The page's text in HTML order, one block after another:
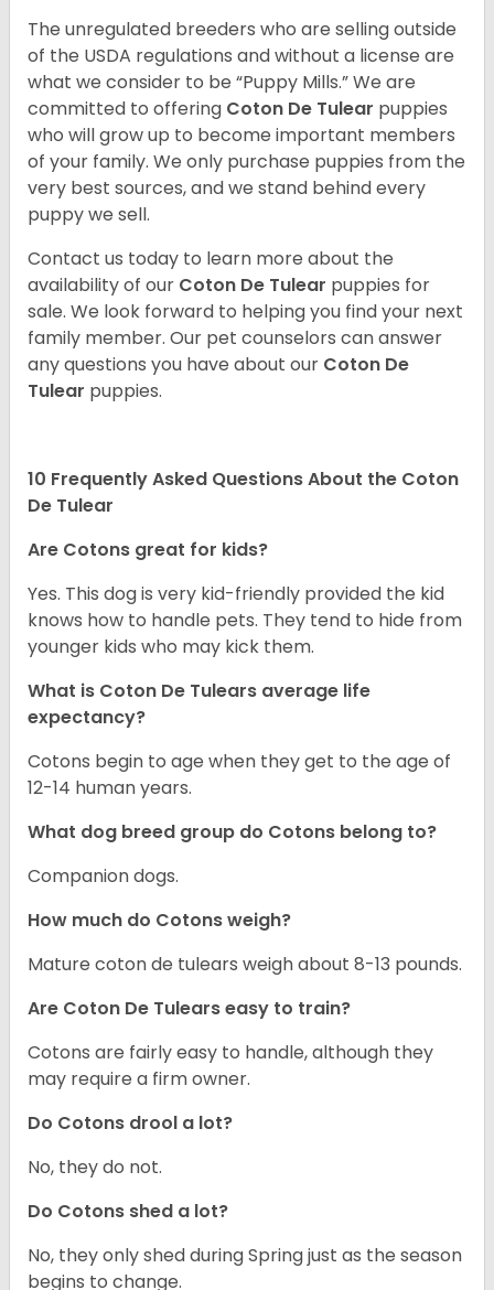
The unregulated breeders who are selling outside
of the USDA regulations and without a license are
what we consider to be “Puppy Mills.” We are
committed to offering Coton De Tulear puppies
who will grow up to become important members
of your family. We only purchase puppies from the
very best sources, and we stand behind every
puppy we sell.
Contact us today to learn more about the
availability of our Coton De Tulear puppies for
sale. We look forward to helping you find your next
family member. Our pet counselors can answer
any questions you have about our Coton De
Tulear puppies.
10 Frequently Asked Questions About the Coton
De Tulear
Are Cotons great for kids?
Yes. This dog is very kid-friendly provided the kid
knows how to handle pets. They tend to hide from
younger kids who may kick them.
What is Coton De Tulears average life
expectancy?
Cotons begin to age when they get to the age of
12-14 human years.
What dog breed group do Cotons belong to?
Companion dogs.
How much do Cotons weigh?
Mature coton de tulears weigh about 8-13 pounds.
Are Coton De Tulears easy to train?
Cotons are fairly easy to handle, although they
may require a firm owner.
Do Cotons drool a lot?
No, they do not.
Do Cotons shed a lot?
No, they only shed during Spring just as the season
begins to change.